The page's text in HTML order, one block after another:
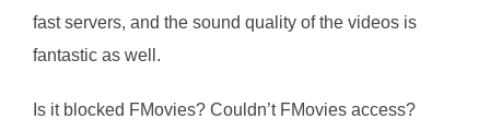
fast servers, and the sound quality of the videos is
fantastic as well.
Is it blocked FMovies? Couldn’t FMovies access?